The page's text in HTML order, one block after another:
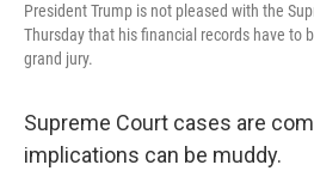
President Trump is not pleased with the
Thursday that his financial records have to
grand jury.
Supreme Court cases are
implications can be muddy.